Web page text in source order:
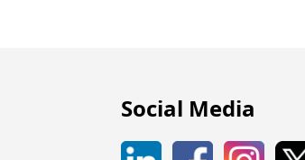
Social Media